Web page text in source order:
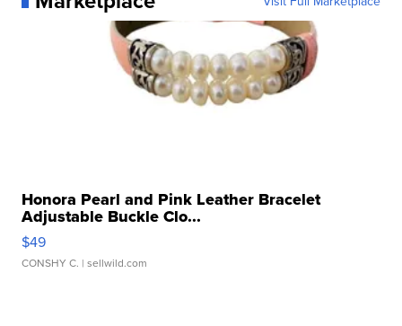
Honora Pearl and Pink Leather Bracelet
Adjustable Buckle Clo...
$49
CONSHY C. | sellwild.com